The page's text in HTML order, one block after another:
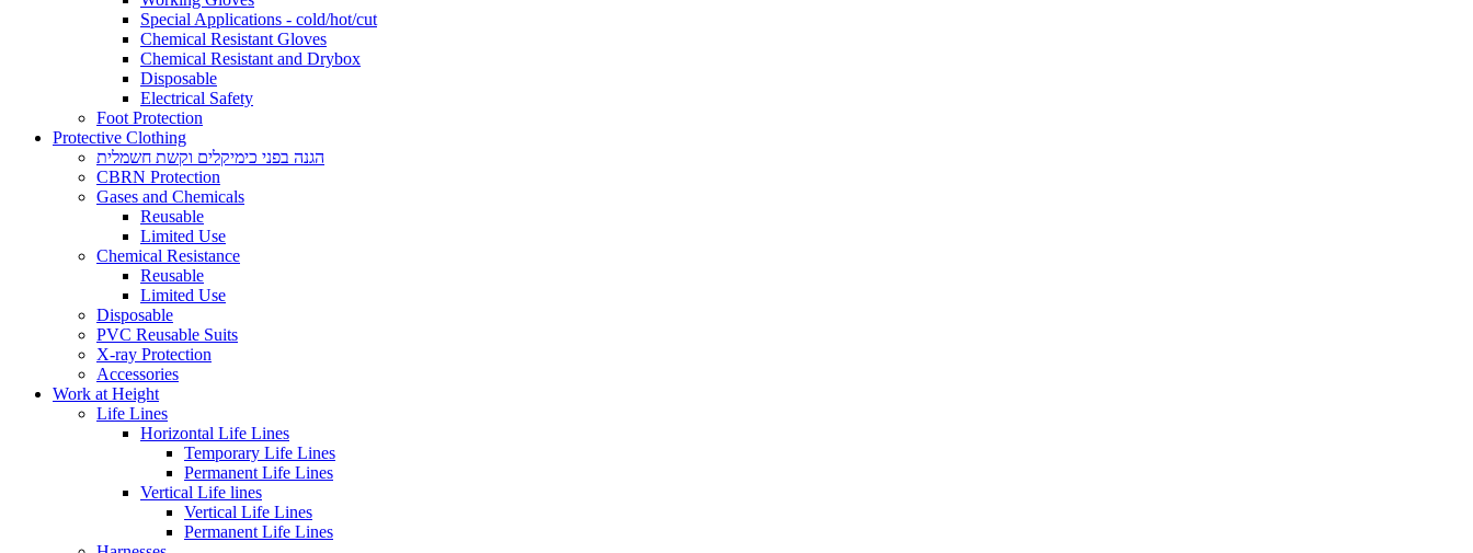
Special Applications - cold/hot/cut
Chemical Resistant Gloves
Chemical Resistant and Drybox
Disposable
Electrical Safety
Foot Protection
Protective Clothing
הגנה בפני כימיקלים וקשת חשמלית
CBRN Protection
Gases and Chemicals
Reusable
Limited Use
Chemical Resistance
Reusable
Limited Use
Disposable
PVC Reusable Suits
X-ray Protection
Accessories
Work at Height
Life Lines
Horizontal Life Lines
Temporary Life Lines
Permanent Life Lines
Vertical Life lines
Vertical Life Lines
Permanent Life Lines